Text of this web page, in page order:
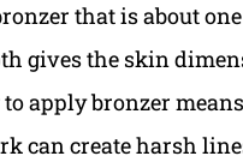
that is about
gives the skin
apply bronzer
can create harsh